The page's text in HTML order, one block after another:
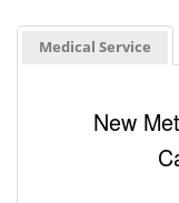
Medical Service
New